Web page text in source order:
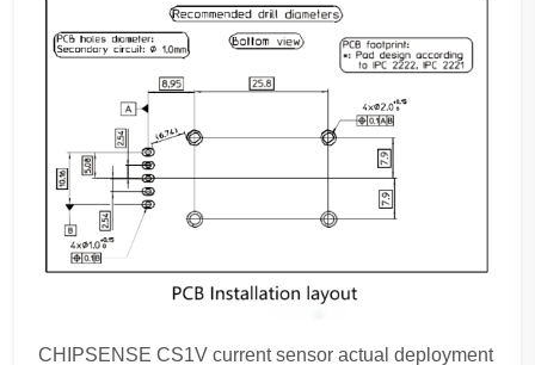
CHIPSENSE CS1V current sensor actual deployment